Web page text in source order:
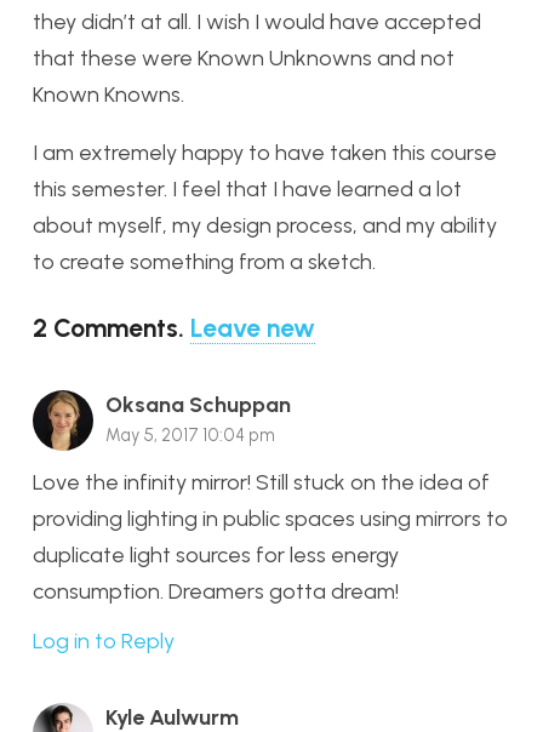
they didn’t at all. I wish I would have accepted
that these were Known Unknowns and not
Known Knowns.
I am extremely happy to have taken this course
this semester. I feel that I have learned a lot
about myself, my design process, and my ability
to create something from a sketch.
2 Comments. Leave new
Oksana Schuppan
May 5, 2017 10:04 pm
Love the infinity mirror! Still stuck on the idea of
providing lighting in public spaces using mirrors to
duplicate light sources for less energy
consumption. Dreamers gotta dream!
Log in to Reply
Kyle Aulwurm